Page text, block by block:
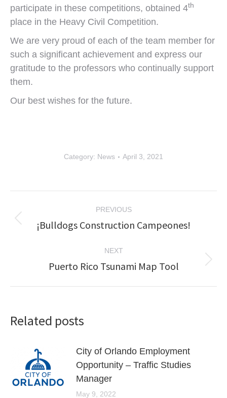
participate in these competitions, obtained 4th
place in the Heavy Civil Competition.
We are very proud of each of the team member for
such a significant achievement and express our
gratitude to the professors who continually support
them.
Our best wishes for the future.
Category: News April 3, 2021
navigation
PREVIOUS
Previous
¡Bulldogs Construction Campeones!
NEXT
Next
Puerto Rico Tsunami Map Tool
Related posts
City of Orlando Employment
Opportunity – Traffic Studies
Manager
May 9, 2022